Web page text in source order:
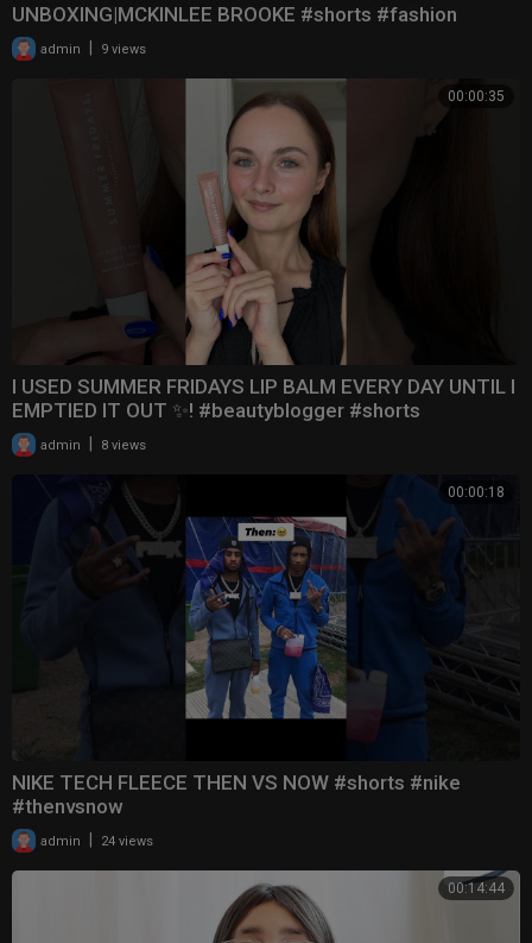
UNBOXING|MCKINLEE BROOKE #shorts #fashion
#boots #aliexpre
admin 9 views
00:00:35
I USED SUMMER FRIDAYS LIP BALM EVERY DAY UNTIL I
EMPTIED IT OUT ✨! #beautyblogger #shorts
admin 8 views
00:00:18
NIKE TECH FLEECE THEN VS NOW #shorts #nike
#thenvsnow
admin | 24 views
00:14:44